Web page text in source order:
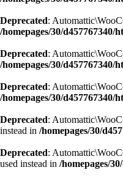
Deprecated:
/homepages/30/
Deprecated:
/homepages/30/
Deprecated:
/homepages/30/
Deprecated:
instead in /homepages/30/
Deprecated:
used instead in /homepages/